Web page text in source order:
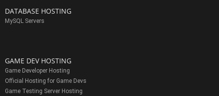
DATABASE HOSTING
MySQL Servers
GAME DEV HOSTING
Game Developer Hosting
Official Hosting for Game Devs
Game Testing Server Hosting